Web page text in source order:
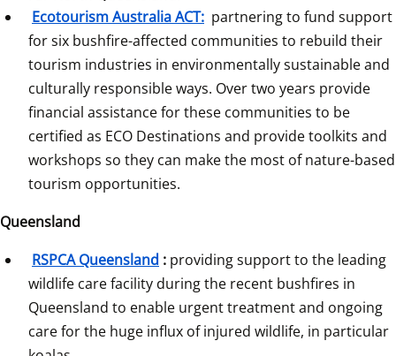
Ecotourism Australia ACT: partnering to fund support
for six bushfire-affected communities to rebuild their
tourism industries in environmentally sustainable and
culturally responsible ways. Over two years provide
financial assistance for these communities to be
certified as ECO Destinations and provide toolkits and
workshops so they can make the most of nature-based
tourism opportunities.
Queensland
RSPCA Queensland : providing support to the leading
wildlife care facility during the recent bushfires in
Queensland to enable urgent treatment and ongoing
care for the huge influx of injured wildlife, in particular